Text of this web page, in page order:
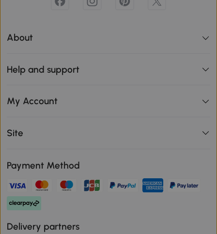
About
Help and support
My Account
Site
Payment Method
Delivery partners